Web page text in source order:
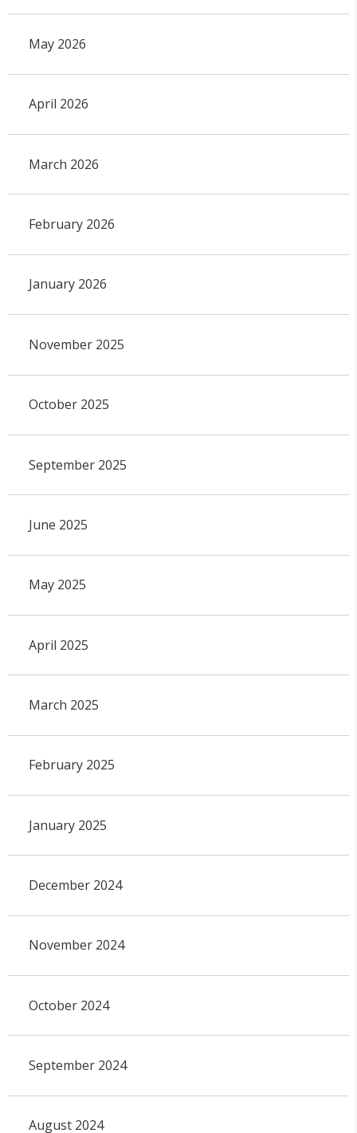
May 2026
April 2026
March 2026
February 2026
January 2026
November 2025
October 2025
September 2025
June 2025
May 2025
April 2025
March 2025
February 2025
January 2025
December 2024
November 2024
October 2024
September 2024
August 2024